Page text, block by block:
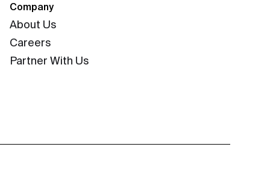
Company
About Us
Careers
Partner With Us